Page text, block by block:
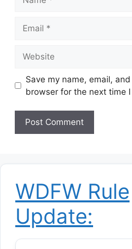
Save my name, email,
browser for the next time
WDFW Rule
Update: